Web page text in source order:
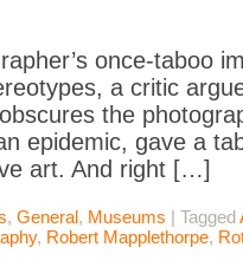
once-taboo
a critic
the
epidemic, gave a
art. And right […]
, General, Museums | Tagged
, Robert Mapplethorpe,